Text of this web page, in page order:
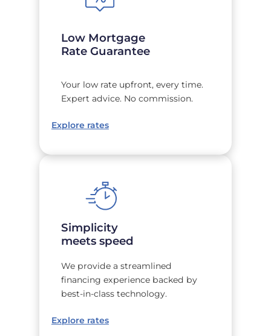
Low Mortgage
Rate Guarantee
Your low rate upfront, every time.
Expert advice. No commission.
Explore rates
Simplicity
meets speed
We provide a streamlined
financing experience backed by
best-in-class technology.
Explore rates